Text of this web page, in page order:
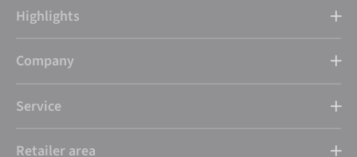
Highlights
Company
Service
Retailer area